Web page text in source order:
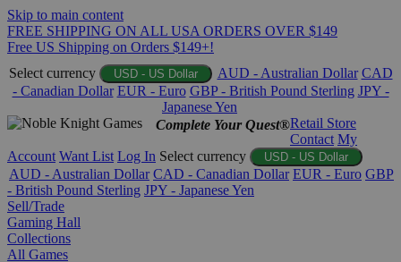
Skip to main content
FREE SHIPPING ON ALL USA ORDERS OVER $149
Free US Shipping on Orders $149+!
Select currency
USD - US Dollar AUD - Australian Dollar CAD
- Canadian Dollar EUR - Euro GBP - British Pound Sterling JPY -
Japanese Yen
Complete Your Quest®Retail Store
Contact My
Account Want List Log In Select currency USD - US Dollar
AUD - Australian Dollar CAD - Canadian Dollar EUR - Euro GBP
- British Pound Sterling JPY - Japanese Yen
Sell/Trade
Gaming Hall
Collections
All Games